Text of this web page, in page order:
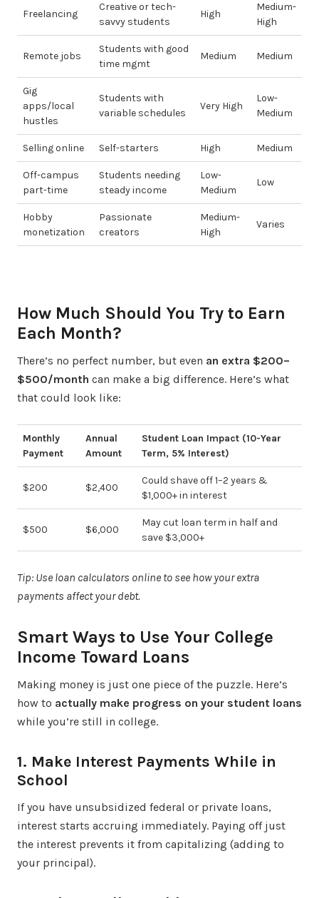
Freelancing
Creative or tech-
savvy students
High
Medium-
High
Remote jobs
Students with good
time mgmt
Medium Medium
Gig
apps/local
hustles
Students with
variable schedules
Very High
Low-
Medium
Selling online Self-starters High Medium
Off-campus
part-time
Students needing
steady income
Low-
Medium
Low
Hobby
monetization
Passionate
creators
Medium-
High
Varies
How Much Should You Try to Earn
Each Month?
There’s no perfect number, but even an extra $200–
$500/month can make a big difference. Here’s what
that could look like:
Monthly
Payment
Annual
Amount
Student Loan Impact (10-Year
Term, 5% Interest)
$200 $2,400
Could shave off 1–2 years &
$1,000+ in interest
$500 $6,000
May cut loan term in half and
save $3,000+
Tip: Use loan calculators online to see how your extra
payments affect your debt.
Smart Ways to Use Your College
Income Toward Loans
Making money is just one piece of the puzzle. Here’s
how to actually make progress on your student loans
while you’re still in college.
1. Make Interest Payments While in
School
If you have unsubsidized federal or private loans,
interest starts accruing immediately. Paying off just
the interest prevents it from capitalizing (adding to
your principal).